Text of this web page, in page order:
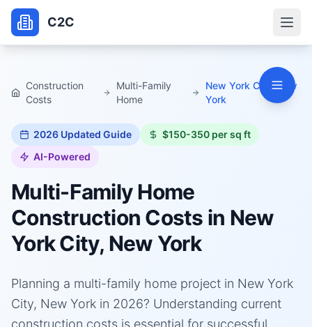
C2C
Construction
Costs
Multi-Family
Home
New York City, New
York
2026 Updated Guide
$150-350 per sq ft
AI-Powered
Multi-Family Home
Construction Costs in New
York City, New York
Planning a multi-family home project in New York
City, New York in 2026? Understanding current
construction costs is essential for successful